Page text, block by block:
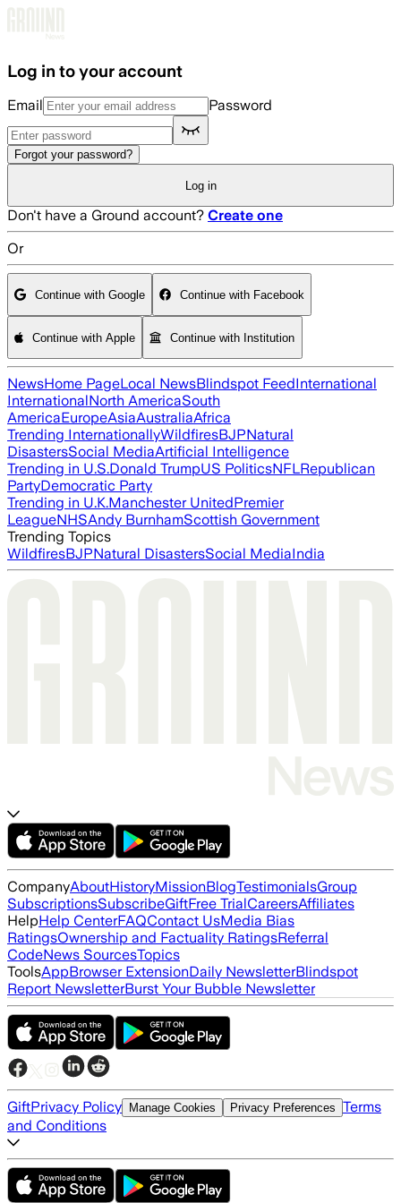
Log in to your account
Email Password
Forgot your password?
Log in
Don't have a Ground account? Create one
Or
Continue with Google Continue with Facebook
Continue with Apple Continue with Institution
NewsHome PageLocal NewsBlindspot FeedInternational
InternationalNorth AmericaSouth
AmericaEuropeAsiaAustraliaAfrica
Trending InternationallyWildfiresBJPNatural
DisastersSocial MediaArtificial Intelligence
Trending in U.S.Donald TrumpUS PoliticsNFLRepublican
PartyDemocratic Party
Trending in U.K.Manchester UnitedPremier
LeagueNHSAndy BurnhamScottish Government
Trending Topics
WildfiresBJPNatural DisastersSocial MediaIndia
CompanyAboutHistoryMissionBlogTestimonialsGroup
SubscriptionsSubscribeGiftFree TrialCareersAffiliates
HelpHelp CenterFAQContact UsMedia Bias
RatingsOwnership and Factuality RatingsReferral
CodeNews SourcesTopics
ToolsAppBrowser ExtensionDaily NewsletterBlindspot
Report NewsletterBurst Your Bubble Newsletter
GiftPrivacy Policy Manage Cookies Privacy Preferences Terms
and Conditions